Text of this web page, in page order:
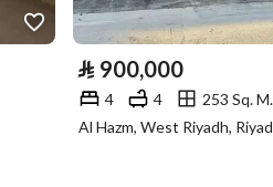
⃁ 900,000
4 4
253 Sq. M.
Al Hazm, West Riyadh,